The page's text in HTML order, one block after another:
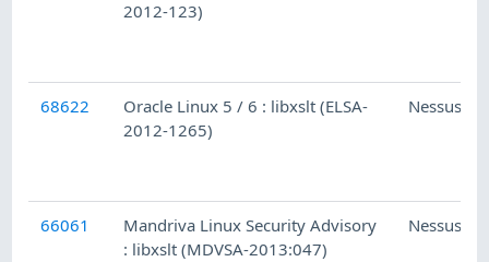
2012-123)
68622
Oracle Linux 5 / 6 : libxslt (ELSA-
2012-1265)
Nessus
66061
Mandriva Linux Security Advisory
: libxslt (MDVSA-2013:047)
Nessus